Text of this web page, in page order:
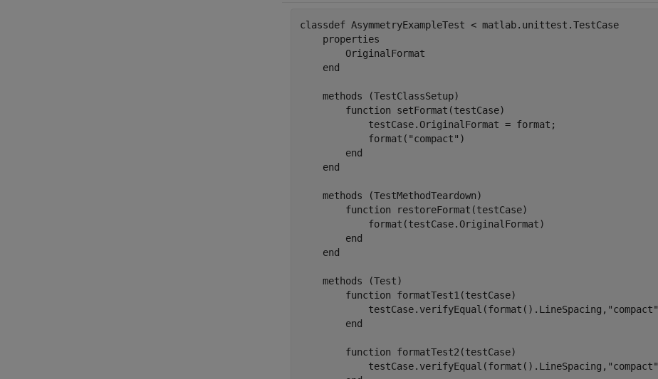
classdef AsymmetryExampleTest < matlab.unittest.TestCase
properties
        OriginalFormat
end
methods (TestClassSetup)
function setFormat(testCase)
            testCase.OriginalFormat = format;
            format(
"compact" )
end
end
methods (TestMethodTeardown)
function restoreFormat(testCase)
            format(testCase.OriginalFormat)
end
end
methods (Test)
function formatTest1(testCase)
            testCase.verifyEqual(format().LineSpacing,
"compact"
end
function formatTest2(testCase)
            testCase.verifyEqual(format().LineSpacing,
"compact"